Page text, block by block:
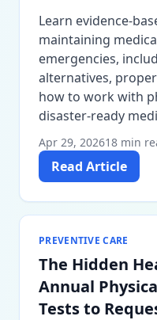
Learn evidence-
maintaining
emergencies,
alternatives,
how to work with
disaster-ready
Apr 29, 202618 min
Read Article
PREVENTIVE CARE
The Hidden
Annual
Tests to